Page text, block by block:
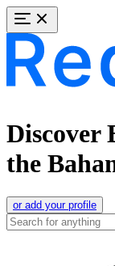
Discover
the
or add your profile